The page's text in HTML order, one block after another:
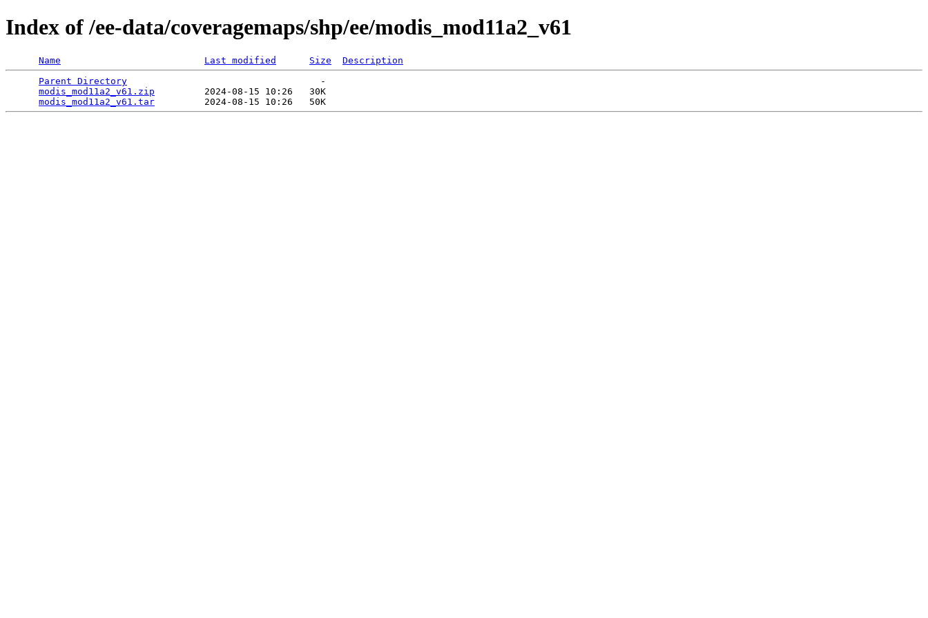
Index of /ee-data/coveragemaps/shp/ee/modis_mod11a2_v61
Name Last modified Size
Description
Parent Directory
                                   -
modis_mod11a2_v61.zip
         2024-08-15 10:26   30K
modis_mod11a2_v61.tar